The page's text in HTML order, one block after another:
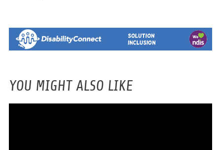
YOU MIGHT ALSO LIKE